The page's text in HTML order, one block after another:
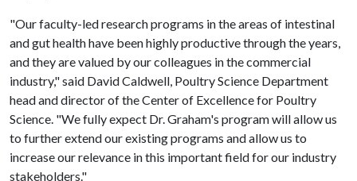
"Our faculty-led research programs in the areas of intestinal
and gut health have been highly productive through the years,
and they are valued by our colleagues in the commercial
industry," said David Caldwell, Poultry Science Department
head and director of the Center of Excellence for Poultry
Science. "We fully expect Dr. Graham's program will allow us
to further extend our existing programs and allow us to
increase our relevance in this important field for our industry
stakeholders."